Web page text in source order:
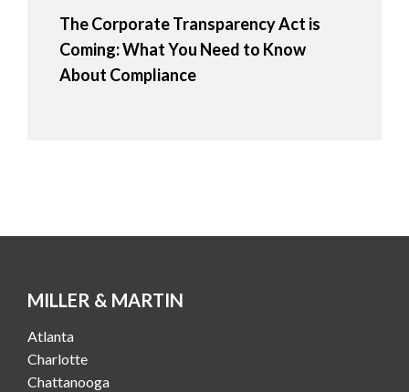
The Corporate Transparency Act is
Coming: What You Need to Know
About Compliance
MILLER & MARTIN
Atlanta
Charlotte
Chattanooga